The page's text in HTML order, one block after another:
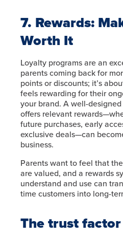
7. Rewards:
Worth It
Loyalty programs are an
parents coming back for
points or discounts; it’s
feels rewarding for their
your brand. A well-
offers relevant
future purchases, early
exclusive deals—can
business.
Parents want to feel that
are valued, and a rewards
understand and use can
time customers into long-
The trust factor